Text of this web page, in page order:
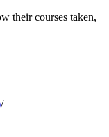
their courses taken,
/